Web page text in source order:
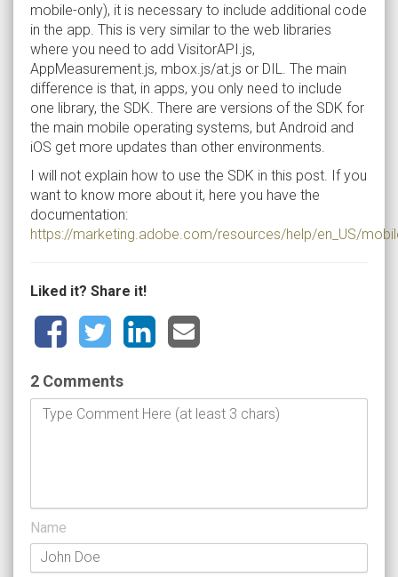
mobile-only), it is necessary to include additional code
in the app. This is very similar to the web libraries
where you need to add VisitorAPI.js,
AppMeasurement.js, mbox.js/at.js or DIL. The main
difference is that, in apps, you only need to include
one library, the SDK. There are versions of the SDK for
the main mobile operating systems, but Android and
iOS get more updates than other environments.
I will not explain how to use the SDK in this post. If you
want to know more about it, here you have the
documentation:
https://marketing.adobe.com/resources/help/en_US/
Liked it? Share it!
2 Comments
Name